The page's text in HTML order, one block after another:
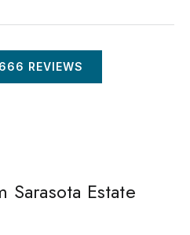
666 REVIEWS
Sarasota Estate